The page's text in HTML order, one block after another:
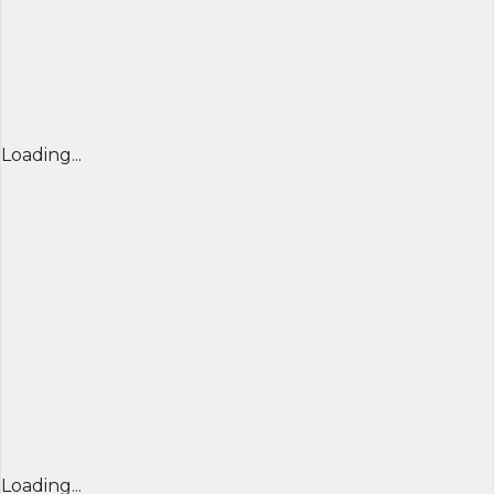
Loading...
Loading...